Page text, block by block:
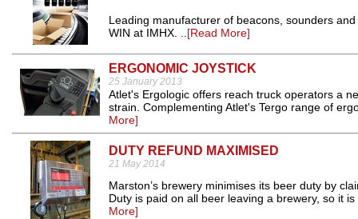
Leading manufacturer of beacons, sounders
WIN at IMHX. ..[Read More]
ERGONOMIC JOYSTICK
25 January 2013
Atlet's Ergologic offers reach truck operators a
strain. Complementing Atlet's Tergo range of
More]
DUTY REFUND MAXIMISED
21 May 2014
Marston’s brewery minimises its beer duty by
Duty is paid on all beer leaving a brewery, so it
More]